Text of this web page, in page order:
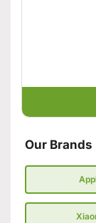
Our Brands